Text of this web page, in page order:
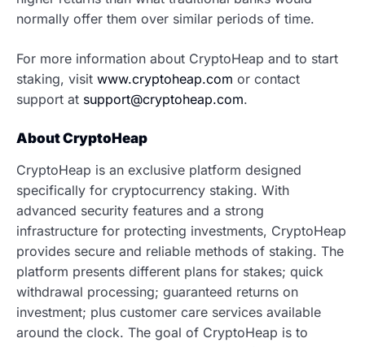
normally offer them over similar periods of time.
For more information about CryptoHeap and to start
staking, visit www.cryptoheap.com or contact
support at support@cryptoheap.com.
About CryptoHeap
CryptoHeap is an exclusive platform designed
specifically for cryptocurrency staking. With
advanced security features and a strong
infrastructure for protecting investments, CryptoHeap
provides secure and reliable methods of staking. The
platform presents different plans for stakes; quick
withdrawal processing; guaranteed returns on
investment; plus customer care services available
around the clock. The goal of CryptoHeap is to